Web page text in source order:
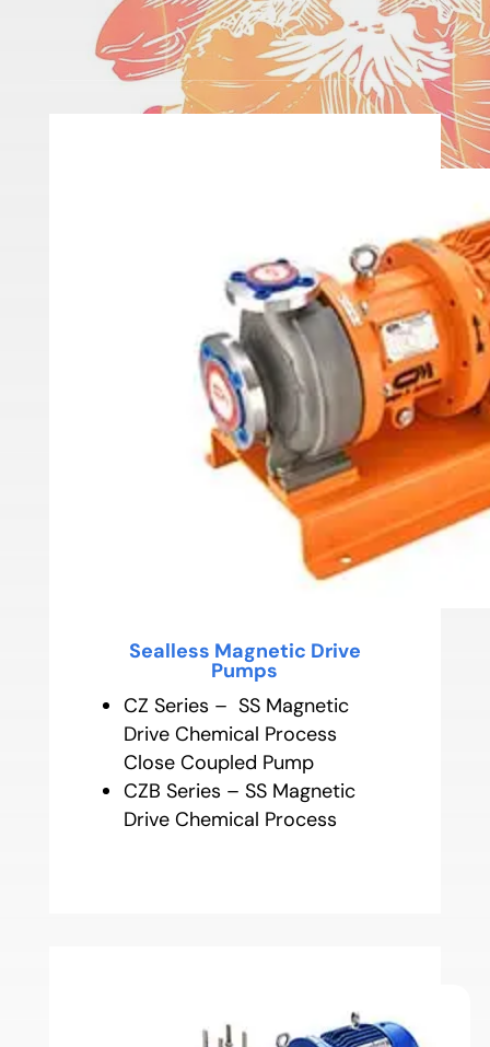
Sealless Magnetic Drive
Pumps
CZ Series – SS Magnetic
Drive Chemical Process
Close Coupled Pump
CZB Series – SS Magnetic
Drive Chemical Process